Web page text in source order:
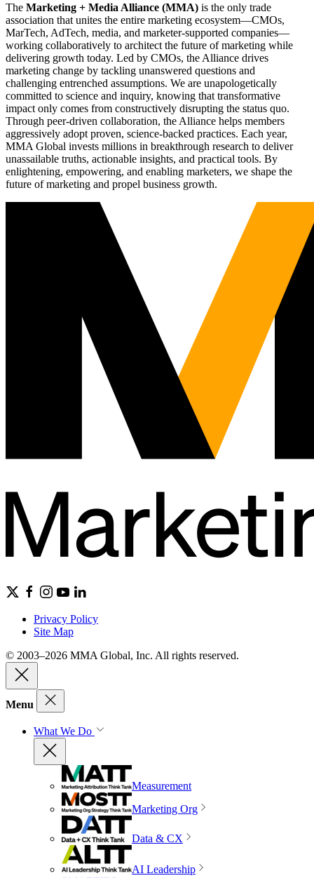
The Marketing + Media Alliance (MMA) is the only trade
association that unites the entire marketing ecosystem—CMOs,
MarTech, AdTech, media, and marketer-supported companies—
working collaboratively to architect the future of marketing while
delivering growth today. Led by CMOs, the Alliance drives
marketing change by tackling unanswered questions and
challenging entrenched assumptions. We are unapologetically
committed to science and inquiry, knowing that transformative
impact only comes from constructively disrupting the status quo.
Through peer-driven collaboration, the Alliance helps members
aggressively adopt proven, science-backed practices. Each year,
MMA Global invests millions in breakthrough research to deliver
unassailable truths, actionable insights, and practical tools. By
enlightening, empowering, and enabling marketers, we shape the
future of marketing and propel business growth.
Privacy Policy
Site Map
© 2003–2026 MMA Global, Inc. All rights reserved.
Menu
What We Do
Measurement
Marketing Org
Data & CX
AI Leadership